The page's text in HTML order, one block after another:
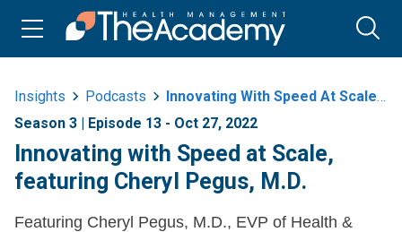
Insights Podcasts
Innovating With Speed At Scale Featuring Cheryl Pegus M D
Season 3 | Episode 13 - Oct 27, 2022
Innovating with Speed at Scale,
featuring Cheryl Pegus, M.D.
Featuring Cheryl Pegus, M.D., EVP of Health &